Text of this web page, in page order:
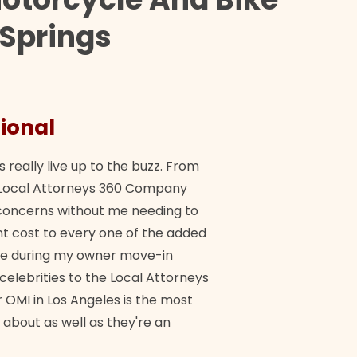
really live up to the buzz. From
Attorneys 360 Company
without me needing to
cost to every one of the added
during my owner move-in
to the Local Attorneys
in Los Angeles is the most
as well as they're an